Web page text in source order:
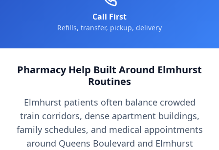
Call First
Refills, transfer, pickup, delivery
Pharmacy Help Built Around Elmhurst
Routines
Elmhurst patients often balance crowded
train corridors, dense apartment buildings,
family schedules, and medical appointments
around Queens Boulevard and Elmhurst